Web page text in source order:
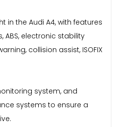
in the Audi A4, with features
electronic stability
collision assist, ISOFIX
system, and
systems to ensure a